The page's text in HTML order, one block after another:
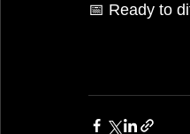
📅 Ready to